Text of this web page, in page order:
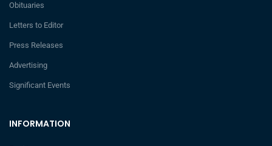
INFORMATION
Obituaries
Letters to Editor
Press Releases
Advertising
Significant Events